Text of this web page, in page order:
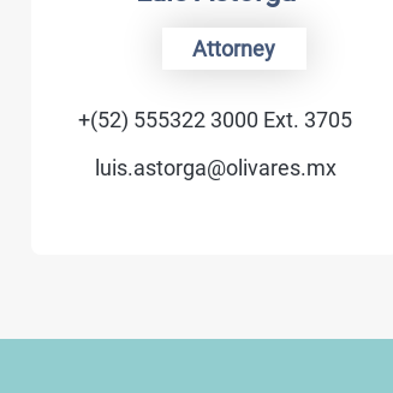
+(52) 555322 3000 Ext. 3705
luis.astorga@olivares.mx